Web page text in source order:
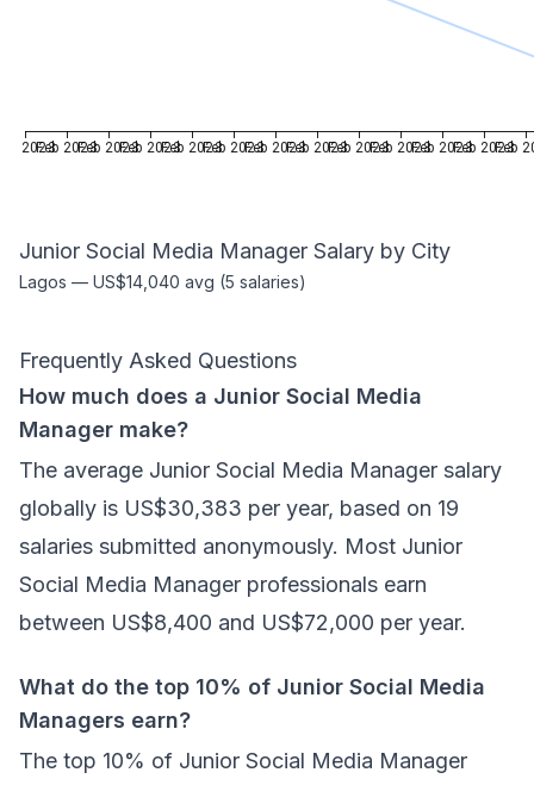
2023
Feb 2023Feb 2023Feb 2023Feb 2023Feb 2023Feb 2023Feb 2023Feb 2023Feb 2023Feb 2023Feb 2023
Feb
Junior Social Media Manager Salary by City
Lagos — US$14,040 avg (5 salaries)
Frequently Asked Questions
How much does a Junior Social Media
Manager make?
The average Junior Social Media Manager salary
globally is US$30,383 per year, based on 19
salaries submitted anonymously. Most Junior
Social Media Manager professionals earn
between US$8,400 and US$72,000 per year.
What do the top 10% of Junior Social Media
Managers earn?
The top 10% of Junior Social Media Manager